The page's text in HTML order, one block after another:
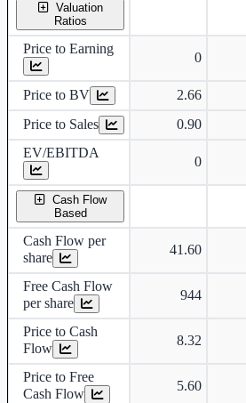
Valuation
Ratios
Price to Earning
0
Price to BV 2.66
Price to Sales
0.90
EV/EBITDA
0
Cash Flow
Based
Cash Flow per
share
41.60
Free Cash Flow
per share
944
Price to Cash
Flow
8.32
Price to Free
Cash Flow
5.60